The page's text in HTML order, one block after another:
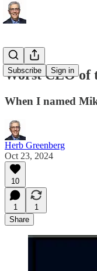
Subscribe Sign in
Worst CEO of
When I named
Herb Greenberg
Oct 23, 2024
10
1
1
Share